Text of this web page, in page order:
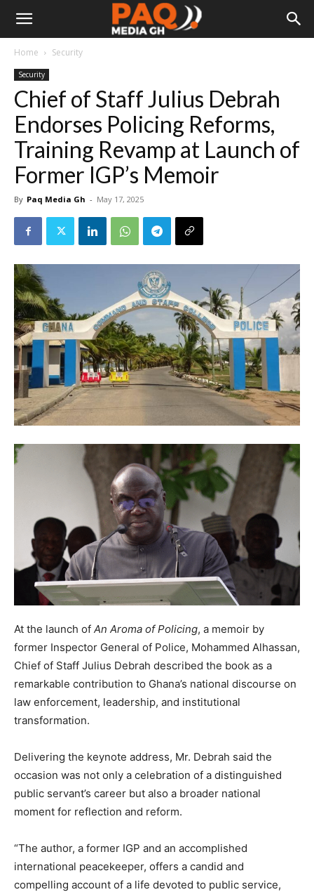
Home Security
Security
Chief of Staff Julius Debrah
Endorses Policing Reforms,
Training Revamp at Launch of
Former IGP’s Memoir
By Paq Media Gh - May 17, 2025
At the launch of An Aroma of Policing, a memoir by
former Inspector General of Police, Mohammed Alhassan,
Chief of Staff Julius Debrah described the book as a
remarkable contribution to Ghana’s national discourse on
law enforcement, leadership, and institutional
transformation.
Delivering the keynote address, Mr. Debrah said the
occasion was not only a celebration of a distinguished
public servant’s career but also a broader national
moment for reflection and reform.
“The author, a former IGP and an accomplished
international peacekeeper, offers a candid and
compelling account of a life devoted to public service,